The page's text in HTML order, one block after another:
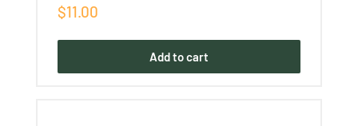
Sale
$11.00
Add to cart